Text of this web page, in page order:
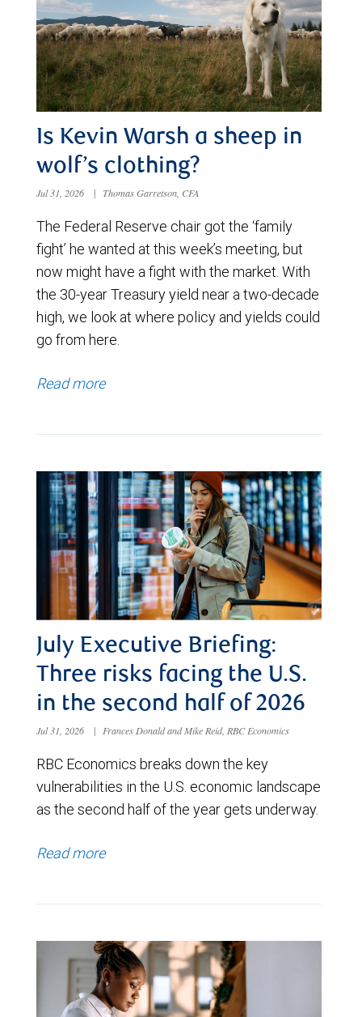
Is Kevin Warsh a sheep in
wolf’s clothing?
Jul 31, 2026 | Thomas Garretson, CFA
The Federal Reserve chair got the ‘family
fight’ he wanted at this week’s meeting, but
now might have a fight with the market. With
the 30-year Treasury yield near a two-decade
high, we look at where policy and yields could
go from here.
Read more
July Executive Briefing:
Three risks facing the U.S.
in the second half of 2026
Jul 31, 2026 | Frances Donald and Mike Reid, RBC Economics
RBC Economics breaks down the key
vulnerabilities in the U.S. economic landscape
as the second half of the year gets underway.
Read more